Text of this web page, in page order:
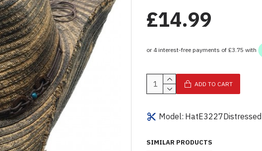
Model:
£14.99
ADD TO CART
SIMILAR PRODUCTS